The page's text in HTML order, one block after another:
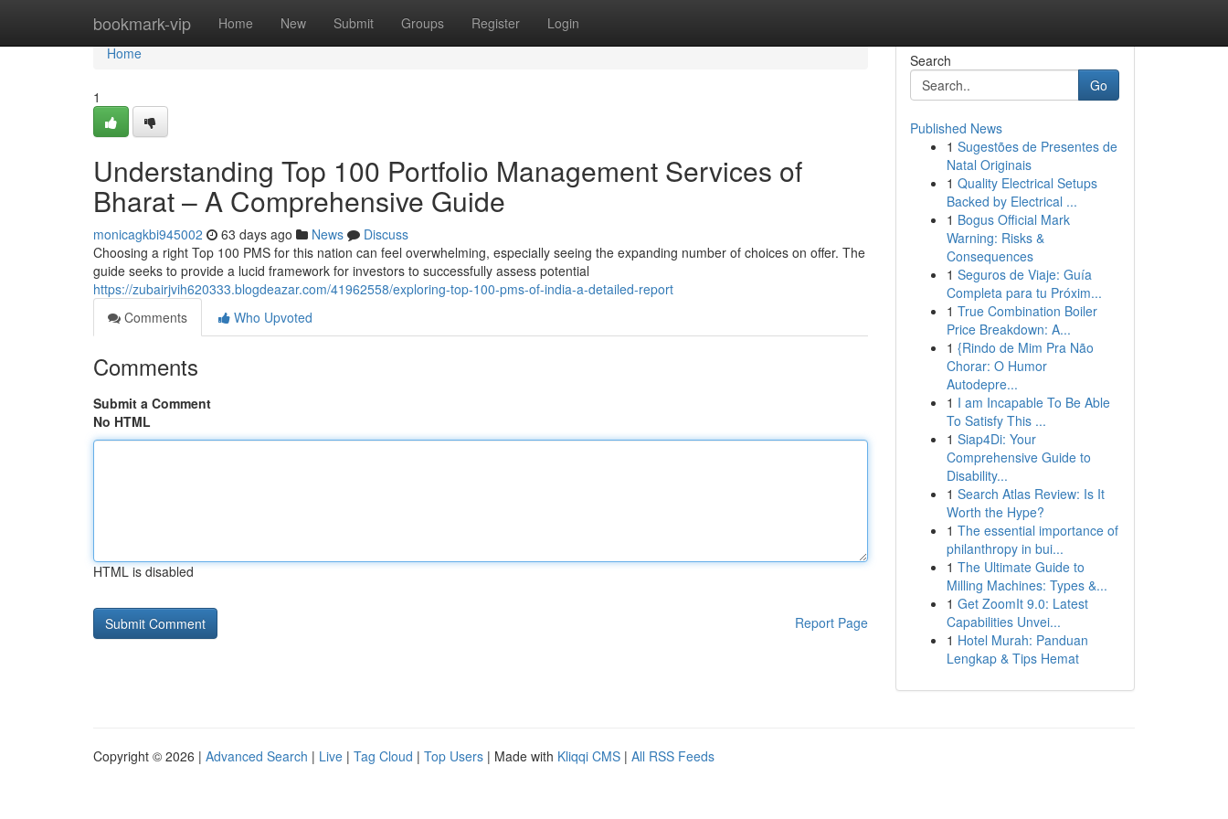
bookmark-vip Home New Submit Groups Register Login
Home
Home
1
Understanding Top 100 Portfolio Management Services of
Bharat – A Comprehensive Guide
monicagkbi945002 63 days ago News
Discuss
Choosing a right Top 100 PMS for this nation can feel overwhelming, especially seeing the expanding number of choices on offer. The
guide seeks to provide a lucid framework for investors to successfully assess potential
https://zubairjvih620333.blogdeazar.com/41962558/exploring-top-100-pms-of-india-a-detailed-report
Comments
Who Upvoted
Comments
Submit a Comment
No HTML
HTML is disabled
Report Page
Search
Go
Published News
1 Sugestões de Presentes de
Natal Originais
1 Quality Electrical Setups
Backed by Electrical ...
1 Bogus Official Mark
Warning: Risks &
Consequences
1 Seguros de Viaje: Guía
Completa para tu Próxim...
1 True Combination Boiler
Price Breakdown: A...
1 {Rindo de Mim Pra Não
Chorar: O Humor
Autodepre...
1 I am Incapable To Be Able
To Satisfy This ...
1 Siap4Di: Your
Comprehensive Guide to
Disability...
1 Search Atlas Review: Is It
Worth the Hype?
1 The essential importance of
philanthropy in bui...
1 The Ultimate Guide to
Milling Machines: Types &...
1 Get ZoomIt 9.0: Latest
Capabilities Unvei...
1 Hotel Murah: Panduan
Lengkap & Tips Hemat
Copyright © 2026 | Advanced Search | Live | Tag Cloud | Top Users | Made with Kliqqi CMS | All RSS Feeds